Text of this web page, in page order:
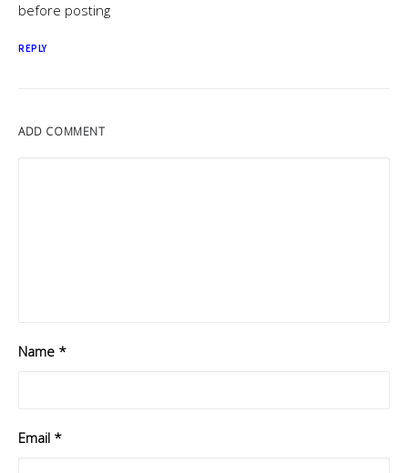
before posting
REPLY
ADD COMMENT
Name *
Email *